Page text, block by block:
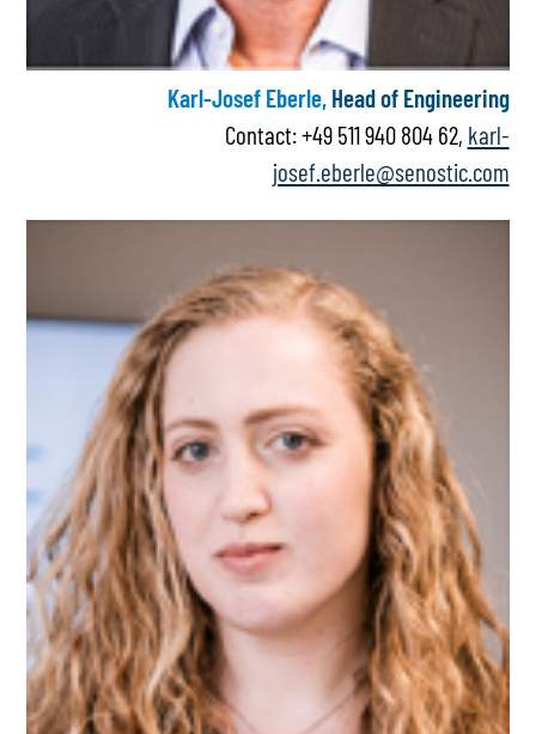
Karl-Josef Eberle,Head of Engineering
Contact: +49 511 940 804 62, karl-
josef.eberle@senostic.com